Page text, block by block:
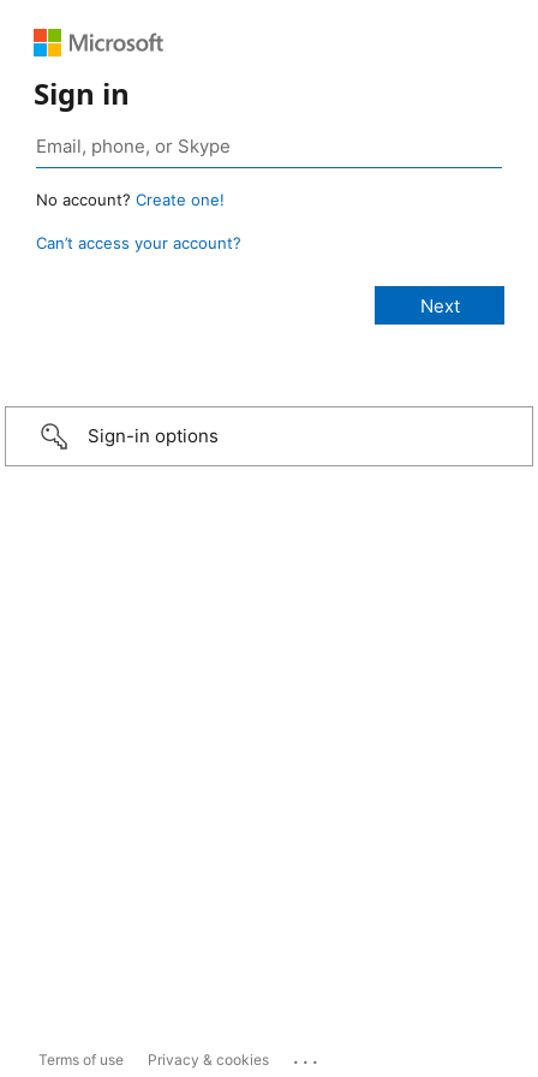
Sign in
No account? Create one!
Can’t access your account?
Sign-in options
Terms of use Privacy & cookies ...